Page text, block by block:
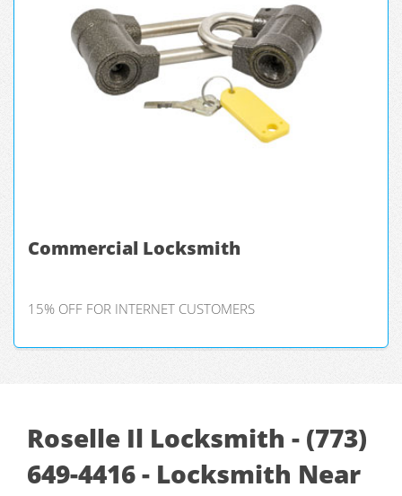
Commercial Locksmith
15% OFF FOR INTERNET CUSTOMERS
Roselle Il Locksmith - (773)
649-4416 - Locksmith Near